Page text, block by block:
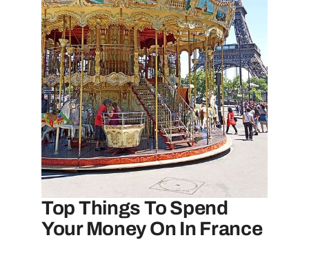
Top Things To Spend
Your Money On In France